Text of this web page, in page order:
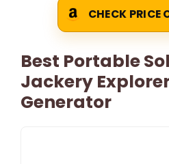
CHECK PRICE
Best Portable
Jackery
Generator